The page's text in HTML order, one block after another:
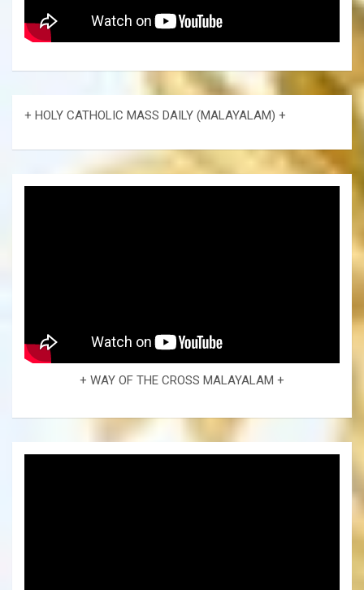
+ HOLY CATHOLIC MASS DAILY (MALAYALAM) +
+ WAY OF THE CROSS MALAYALAM +